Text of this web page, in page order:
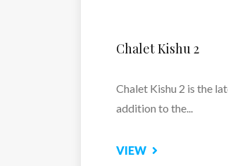
Chalet Riva
Snow-sure and ideally
positioned close to the